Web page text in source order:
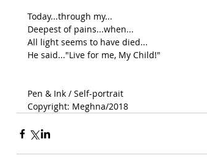
Today...through my...
Deepest of pains...when...
All light seems to have died...
He said..."Live for me, My Child!"
Pen & Ink / Self-portrait
Copyright: Meghna/2018